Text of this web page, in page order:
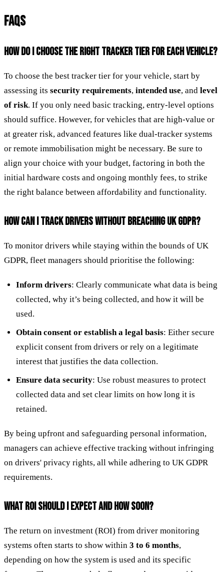
FAQS
HOW DO I CHOOSE THE RIGHT TRACKER TIER FOR EACH VEHICLE?
To choose the best tracker tier for your vehicle, start by
assessing its security requirements, intended use, and level
of risk. If you only need basic tracking, entry-level options
should suffice. However, for vehicles that are high-value or
at greater risk, advanced features like dual-tracker systems
or remote immobilisation might be necessary. Be sure to
align your choice with your budget, factoring in both the
initial hardware costs and ongoing monthly fees, to strike
the right balance between affordability and functionality.
HOW CAN I TRACK DRIVERS WITHOUT BREACHING UK GDPR?
To monitor drivers while staying within the bounds of UK
GDPR, fleet managers should prioritise the following:
Inform drivers: Clearly communicate what data is being
collected, why it’s being collected, and how it will be
used.
Obtain consent or establish a legal basis: Either secure
explicit consent from drivers or rely on a legitimate
interest that justifies the data collection.
Ensure data security: Use robust measures to protect
collected data and set clear limits on how long it is
retained.
By being upfront and safeguarding personal information,
managers can achieve effective tracking without infringing
on drivers' privacy rights, all while adhering to UK GDPR
requirements.
WHAT ROI SHOULD I EXPECT AND HOW SOON?
The return on investment (ROI) from driver monitoring
systems often starts to show within 3 to 6 months,
depending on how the system is used and its specific